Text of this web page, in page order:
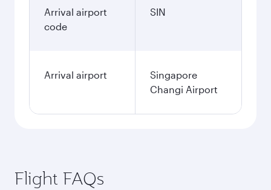
Arrival airport
code
SIN
Arrival airport
Singapore
Changi Airport
Flight FAQs